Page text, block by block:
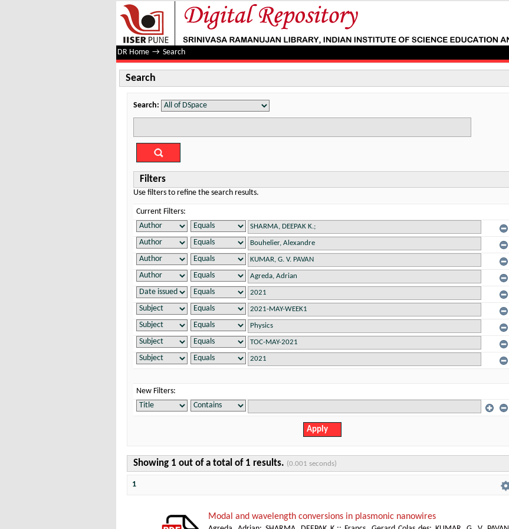
Search
DR Home → Search
Search
Search:
Filters
Use filters to refine the search results.
Current Filters:
New Filters:
Showing 1 out of a total of 1 results. (0.001 seconds)
1
Modal and wavelength conversions in plasmonic nanowires